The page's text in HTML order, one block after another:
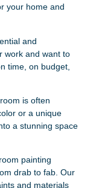
your home and
and
work and want to
time, on budget,
is often
or a unique
a stunning space
painting
drab to fab. Our
and materials